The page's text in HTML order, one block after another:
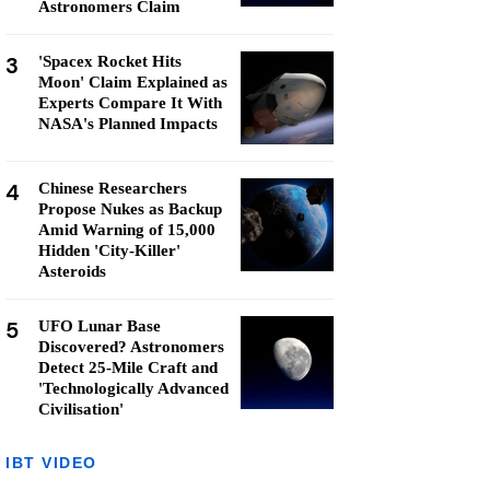
Astronomers Claim
3
'Spacex Rocket Hits
Moon' Claim Explained as
Experts Compare It With
NASA's Planned Impacts
4
Chinese Researchers
Propose Nukes as Backup
Amid Warning of 15,000
Hidden 'City-Killer'
Asteroids
5
UFO Lunar Base
Discovered? Astronomers
Detect 25-Mile Craft and
'Technologically Advanced
Civilisation'
IBT VIDEO